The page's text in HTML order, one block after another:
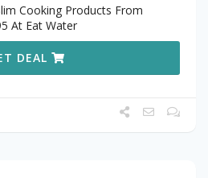
Cooking Products From
At Eat Water
DEAL